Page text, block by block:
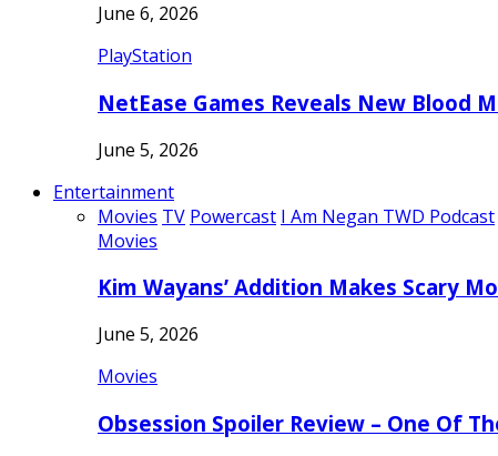
June 6, 2026
PlayStation
NetEase Games Reveals New Blood
June 5, 2026
Entertainment
Movies TV Powercast I Am Negan TWD Podcast
Movies
Kim Wayans’ Addition Makes Scary
June 5, 2026
Movies
Obsession Spoiler Review – One Of